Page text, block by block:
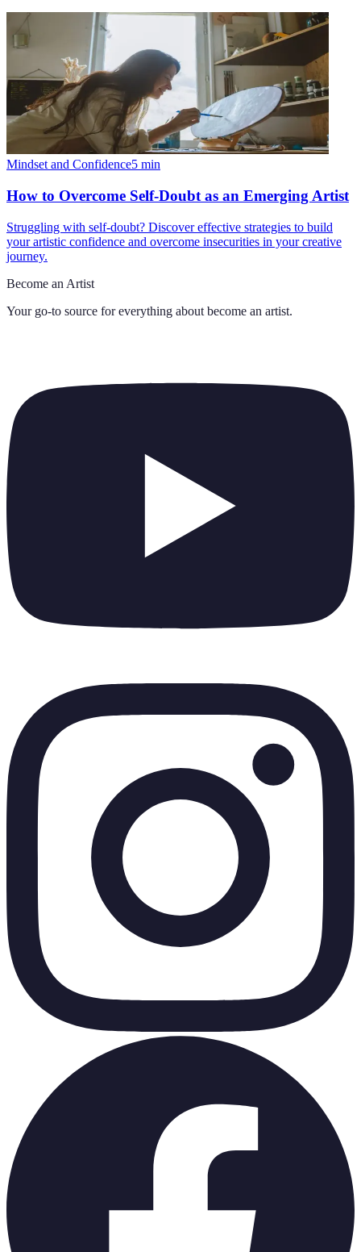
Mindset and Confidence5 min
How to Overcome Self-Doubt as an Emerging Artist
Struggling with self-doubt? Discover effective strategies to build
your artistic confidence and overcome insecurities in your creative
journey.
Become an Artist
Your go-to source for everything about become an artist.